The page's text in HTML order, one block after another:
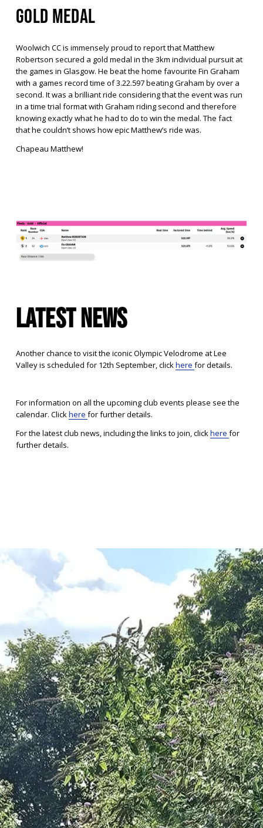
GOLD MEDAL
Woolwich CC is immensely proud to report that Matthew
Robertson secured a gold medal in the 3km individual pursuit at
the games in Glasgow. He beat the home favourite Fin Graham
with a games record time of 3.22.597 beating Graham by over a
second. It was a brilliant ride considering that the event was run
in a time trial format with Graham riding second and therefore
knowing exactly what he had to do to win the medal. The fact
that he couldn’t shows how epic Matthew’s ride was.
Chapeau Matthew!
LATEST NEWS
Another chance to visit the iconic Olympic Velodrome at Lee
Valley is scheduled for 12th September, click here for details.
For information on all the upcoming club events please see the
calendar. Click here for further details.
For the latest club news, including the links to join, click here for
further details.